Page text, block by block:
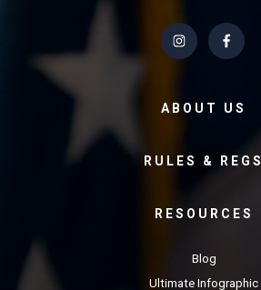
ABOUT US
RULES & REGS
RESOURCES
Blog
Ultimate Infographic